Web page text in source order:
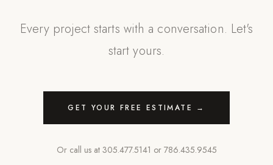
Every project starts with a conversation. Let's
start yours.
GET YOUR FREE ESTIMATE →
Or call us at 305.477.5141 or 786.435.9545